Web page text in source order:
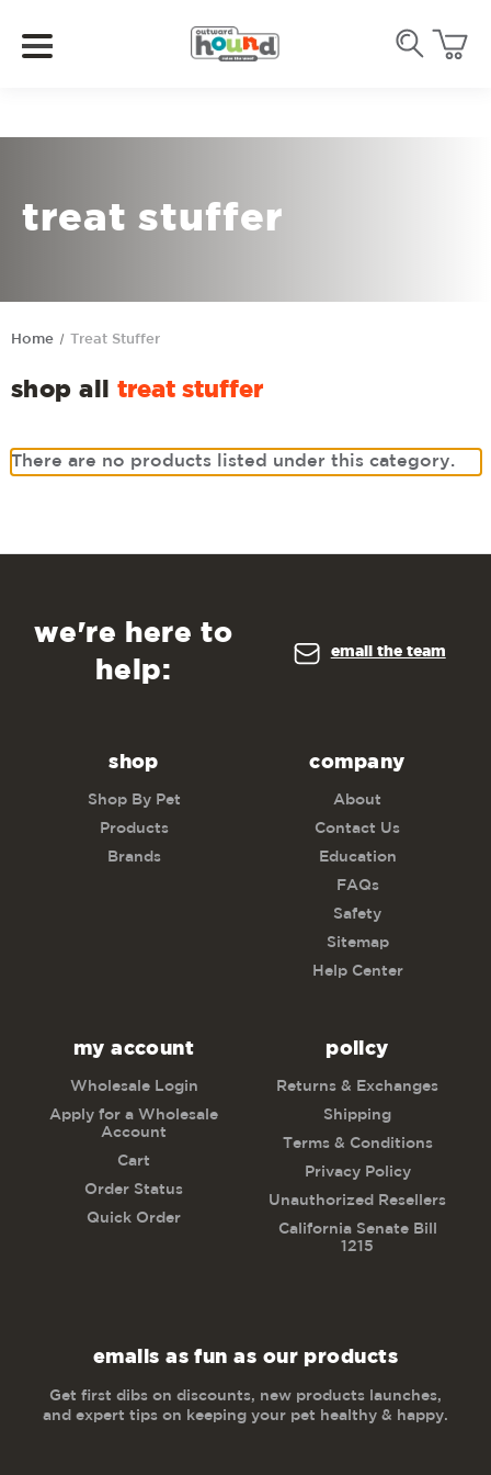
treat stuffer
Home Treat Stuffer
shop alltreat stuffer
There are no products listed under this category.
we're here to
help:
email the team
shop
Shop By Pet
Products
Brands
company
About
Contact Us
Education
FAQs
Safety
Sitemap
Help Center
my account
Wholesale Login
Apply for a Wholesale
Account
Cart
Order Status
Quick Order
policy
Returns & Exchanges
Shipping
Terms & Conditions
Privacy Policy
Unauthorized Resellers
California Senate Bill
1215
emails as fun as our products
Get first dibs on discounts, new products launches,
and expert tips on keeping your pet healthy & happy.